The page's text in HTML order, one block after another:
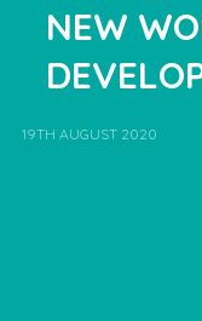
NEW
19TH AUGUST 2020